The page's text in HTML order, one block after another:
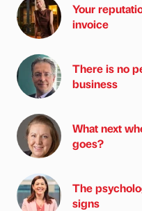
Your
invoice
There is no
business
What next
goes?
The
signs